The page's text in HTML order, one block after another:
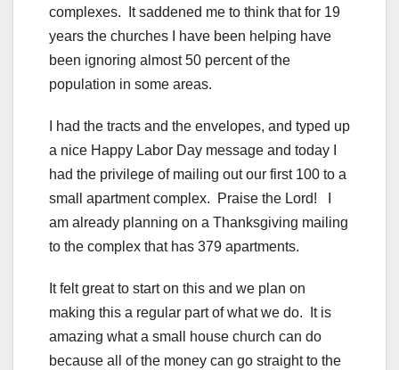
complexes. It saddened me to think that for 19
years the churches I have been helping have
been ignoring almost 50 percent of the
population in some areas.
I had the tracts and the envelopes, and typed up
a nice Happy Labor Day message and today I
had the privilege of mailing out our first 100 to a
small apartment complex. Praise the Lord! I
am already planning on a Thanksgiving mailing
to the complex that has 379 apartments.
It felt great to start on this and we plan on
making this a regular part of what we do. It is
amazing what a small house church can do
because all of the money can go straight to the